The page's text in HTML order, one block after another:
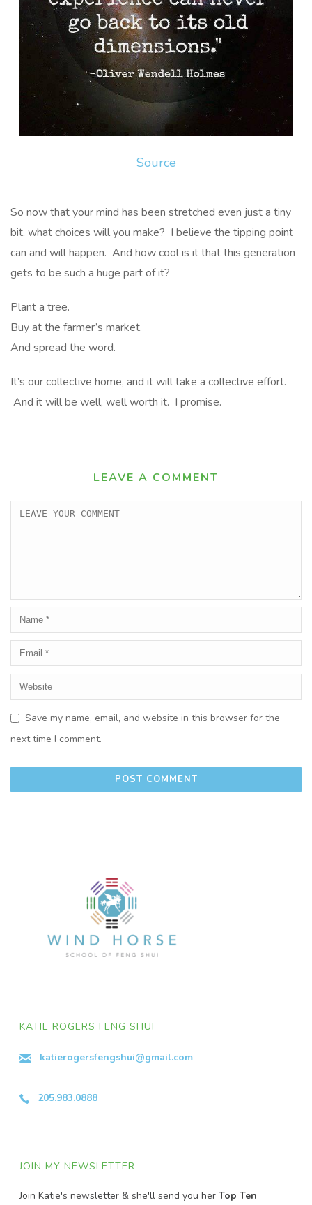
Source
So now that your mind has been stretched even just a tiny
bit, what choices will you make? I believe the tipping point
can and will happen. And how cool is it that this generation
gets to be such a huge part of it?
Plant a tree.
Buy at the farmer’s market.
And spread the word.
It’s our collective home, and it will take a collective effort.
And it will be well, well worth it. I promise.
LEAVE A COMMENT
Save my name, email, and website in this browser for the
next time I comment.
KATIE ROGERS FENG SHUI
katierogersfengshui@gmail.com
205.983.0888
JOIN MY NEWSLETTER
Join Katie's newsletter & she'll send you herTop Ten